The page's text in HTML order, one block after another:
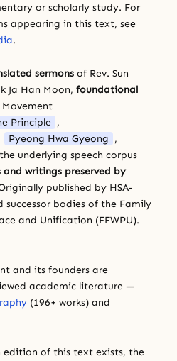
or scholarly study. For
appearing in this text, see
.
sermons of Rev. Sun
Ja Han Moon, foundational
Principle ,
Pyeong Hwa Gyeong ,
underlying speech corpus
and writings preserved by
published by HSA-
successor bodies of the Family
and Unification (FFWPU).
and its founders are
academic literature —
(196+ works) and
edition of this text exists, the